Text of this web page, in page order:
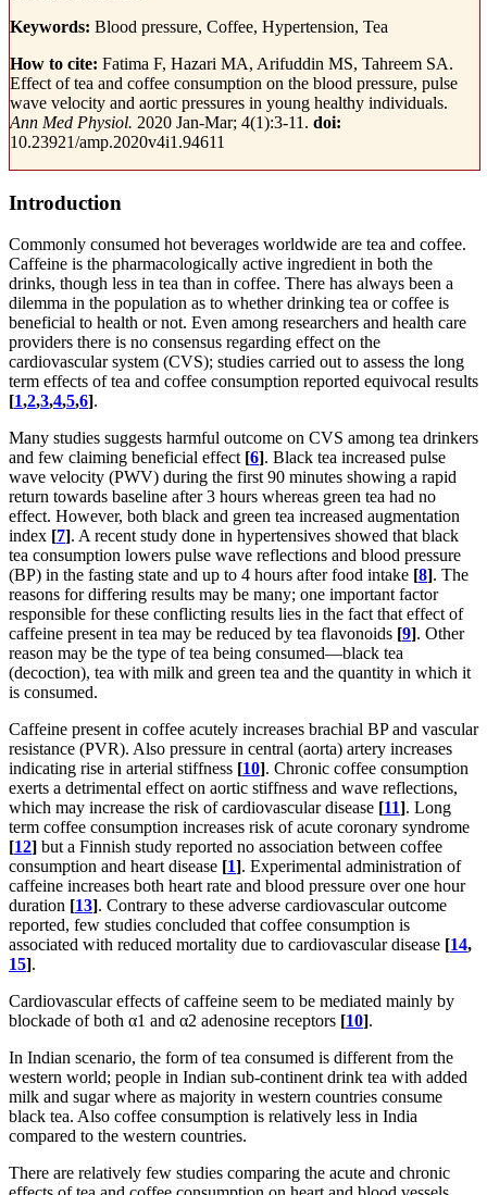
Keywords: Blood pressure, Coffee, Hypertension, Tea
How to cite: Fatima F, Hazari MA, Arifuddin MS, Tahreem SA.
Effect of tea and coffee consumption on the blood pressure, pulse
wave velocity and aortic pressures in young healthy individuals.
Ann Med Physiol. 2020 Jan-Mar; 4(1):3-11. doi:
10.23921/amp.2020v4i1.94611
Introduction
Commonly consumed hot beverages worldwide are tea and coffee.
Caffeine is the pharmacologically active ingredient in both the
drinks, though less in tea than in coffee. There has always been a
dilemma in the population as to whether drinking tea or coffee is
beneficial to health or not. Even among researchers and health care
providers there is no consensus regarding effect on the
cardiovascular system (CVS); studies carried out to assess the long
term effects of tea and coffee consumption reported equivocal results
[1,2,3,4,5,6].
Many studies suggests harmful outcome on CVS among tea drinkers
and few claiming beneficial effect [6]. Black tea increased pulse
wave velocity (PWV) during the first 90 minutes showing a rapid
return towards baseline after 3 hours whereas green tea had no
effect. However, both black and green tea increased augmentation
index [7]. A recent study done in hypertensives showed that black
tea consumption lowers pulse wave reflections and blood pressure
(BP) in the fasting state and up to 4 hours after food intake [8]. The
reasons for differing results may be many; one important factor
responsible for these conflicting results lies in the fact that effect of
caffeine present in tea may be reduced by tea flavonoids [9]. Other
reason may be the type of tea being consumed—black tea
(decoction), tea with milk and green tea and the quantity in which it
is consumed.
Caffeine present in coffee acutely increases brachial BP and vascular
resistance (PVR). Also pressure in central (aorta) artery increases
indicating rise in arterial stiffness [10]. Chronic coffee consumption
exerts a detrimental effect on aortic stiffness and wave reflections,
which may increase the risk of cardiovascular disease [11]. Long
term coffee consumption increases risk of acute coronary syndrome
[12] but a Finnish study reported no association between coffee
consumption and heart disease [1]. Experimental administration of
caffeine increases both heart rate and blood pressure over one hour
duration [13]. Contrary to these adverse cardiovascular outcome
reported, few studies concluded that coffee consumption is
associated with reduced mortality due to cardiovascular disease [14,
15].
Cardiovascular effects of caffeine seem to be mediated mainly by
blockade of both α1 and α2 adenosine receptors [10].
In Indian scenario, the form of tea consumed is different from the
western world; people in Indian sub-continent drink tea with added
milk and sugar where as majority in western countries consume
black tea. Also coffee consumption is relatively less in India
compared to the western countries.
There are relatively few studies comparing the acute and chronic